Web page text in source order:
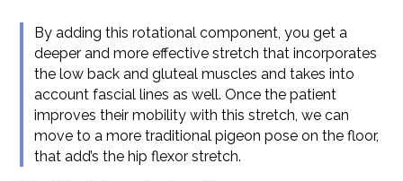
By adding this rotational component, you get a
deeper and more effective stretch that incorporates
the low back and gluteal muscles and takes into
account fascial lines as well. Once the patient
improves their mobility with this stretch, we can
move to a more traditional pigeon pose on the floor,
that add’s the hip flexor stretch.